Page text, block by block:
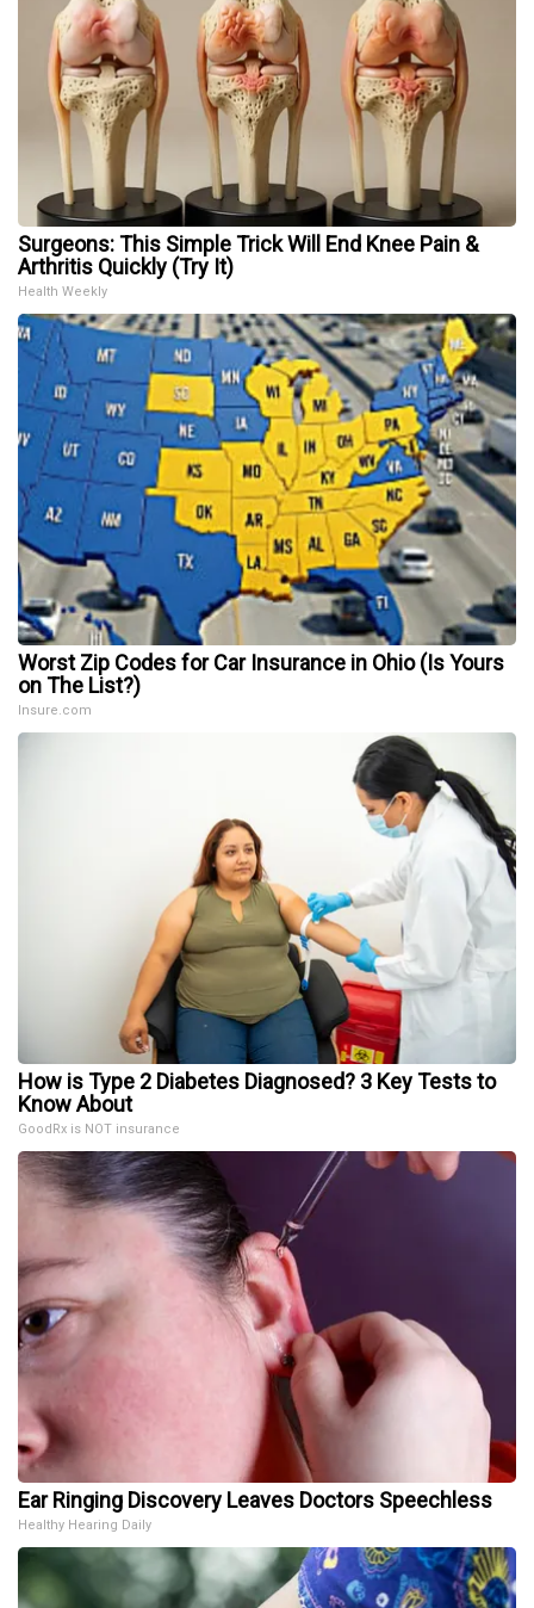
Surgeons: This Simple Trick Will End Knee Pain &
Arthritis Quickly (Try It)
Health Weekly
Worst Zip Codes for Car Insurance in Ohio (Is Yours
on The List?)
Insure.com
How is Type 2 Diabetes Diagnosed? 3 Key Tests to
Know About
GoodRx is NOT insurance
Ear Ringing Discovery Leaves Doctors Speechless
Healthy Hearing Daily